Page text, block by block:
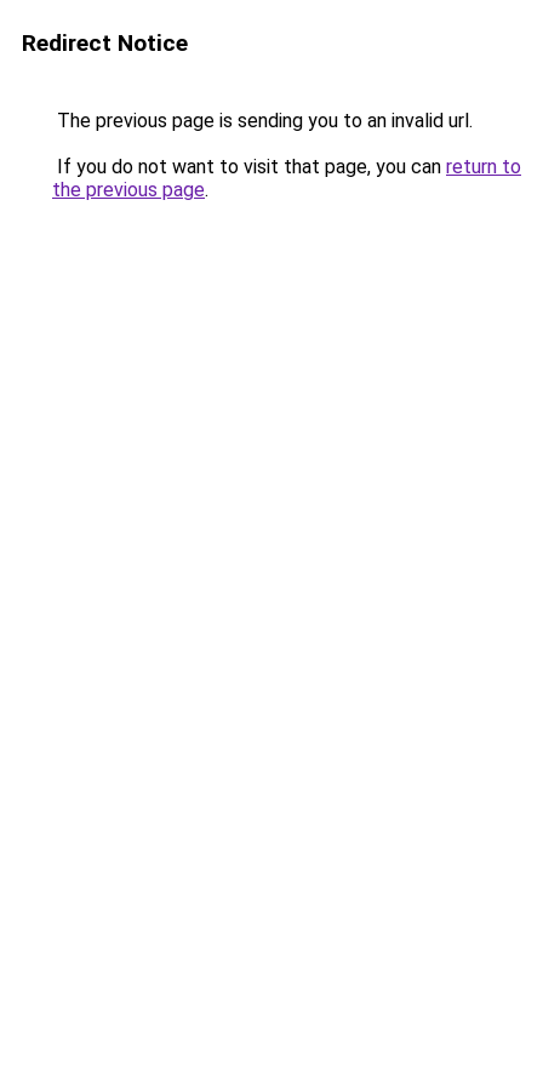
Redirect Notice
The previous page is sending you to an invalid url.
If you do not want to visit that page, you can return to
the previous page.